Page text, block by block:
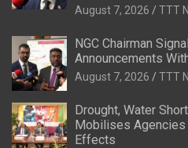
August 7, 2026 TTT
NGC Chairman
Announcements
August 7, 2026 TTT
Drought, Water
Mobilises Agencies
Effects